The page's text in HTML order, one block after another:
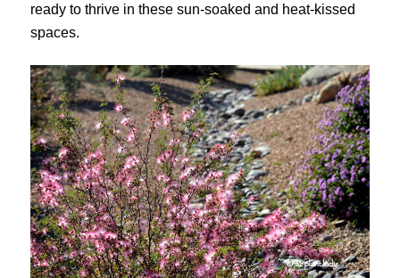
ready to thrive in these sun-soaked and heat-kissed
spaces.